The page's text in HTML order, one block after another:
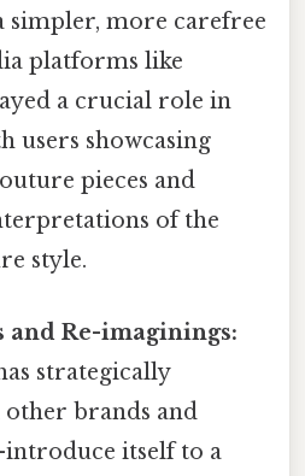
simpler, more carefree
platforms like
a crucial role in
users showcasing
pieces and
of the
style.
and Re-imaginings:
strategically
brands and
introduce itself to a